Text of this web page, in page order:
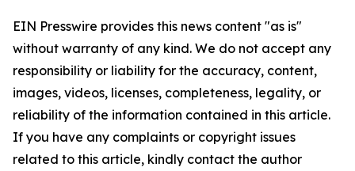
EIN Presswire provides this news content "as is"
without warranty of any kind. We do not accept any
responsibility or liability for the accuracy, content,
images, videos, licenses, completeness, legality, or
reliability of the information contained in this article.
If you have any complaints or copyright issues
related to this article, kindly contact the author